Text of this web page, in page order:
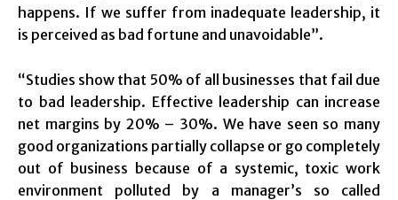
happens. If we suffer from inadequate leadership, it
is perceived as bad fortune and unavoidable”.
“Studies show that 50% of all businesses that fail due
to bad leadership. Effective leadership can increase
net margins by 20% – 30%. We have seen so many
good organizations partially collapse or go completely
out of business because of a systemic, toxic work
environment polluted by a manager’s so called